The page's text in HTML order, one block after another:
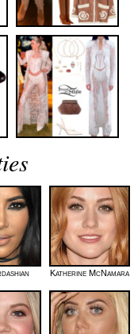
Katherine McNamara